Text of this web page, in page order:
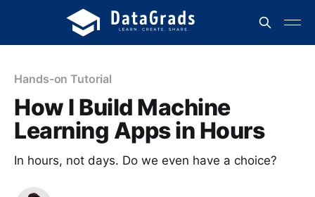
Hands-on Tutorial
How I Build Machine
Learning Apps in Hours
In hours, not days. Do we even have a choice?